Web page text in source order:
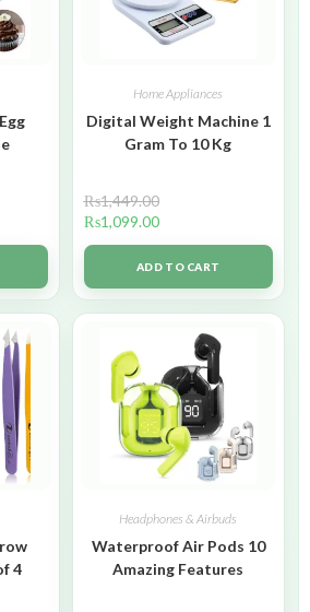
Home Appliances
Digital Weight Machine 1
Gram To 10 Kg
₨1,449.00
₨1,099.00
ADD TO CART
4
Headphones & Airbuds
Waterproof Air Pods 10
Amazing Features